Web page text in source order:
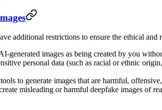
additional restrictions to ensure the ethical and
generated images as being created by you
personal data (such as racial or ethnic
to generate images that are harmful,
misleading or harmful deepfake images of